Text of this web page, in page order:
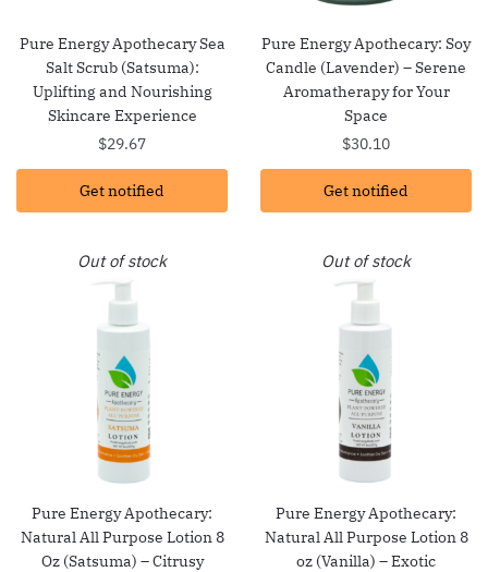
Pure Energy Apothecary Sea
Salt Scrub (Satsuma):
Uplifting and Nourishing
Skincare Experience
$29.67
Get notified
Pure Energy Apothecary: Soy
Candle (Lavender) – Serene
Aromatherapy for Your
Space
$30.10
Get notified
Out of stock
Pure Energy Apothecary:
Natural All Purpose Lotion 8
Oz (Satsuma) – Citrusy
Out of stock
Pure Energy Apothecary:
Natural All Purpose Lotion 8
oz (Vanilla) – Exotic